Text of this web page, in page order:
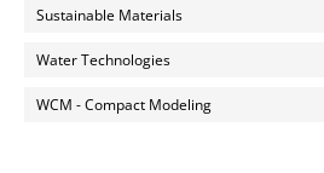
Sustainable Materials
Water Technologies
WCM - Compact Modeling